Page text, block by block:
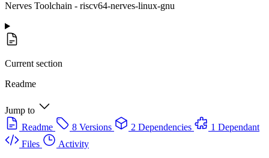
Nerves Toolchain - riscv64-nerves-linux-gnu
Current section
Readme
Jump to
Readme
8 Versions 2 Dependencies
1 Dependant
Files
Activity